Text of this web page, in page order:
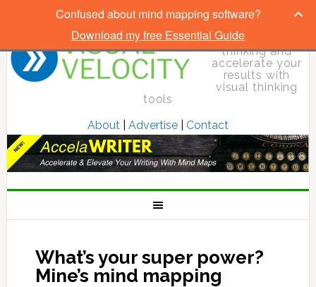
Elevate your
thinking and
accelerate your
results with
visual thinking
tools
About| Advertise| Contact
What’s your super power?
Mine’s mind mapping
Confused about mind mapping software?
Download my free Essential Guide